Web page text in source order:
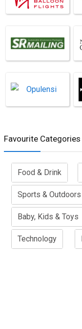
Favourite Categories
Food & Drink
Sports & Outdoors
Baby, Kids & Toys
Technology